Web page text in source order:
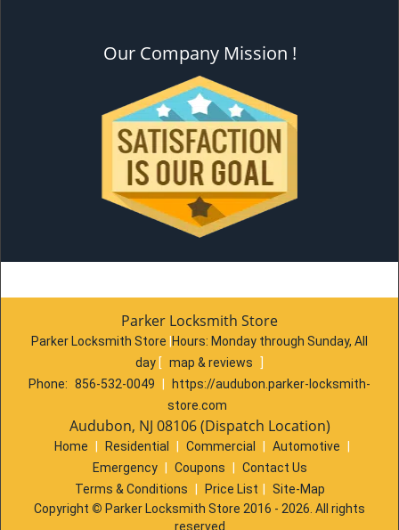
Our Company Mission !
Parker Locksmith Store
Parker Locksmith Store Hours: Monday through Sunday, All
day [ map & reviews
Phone: 856-532-0049
https://audubon.parker-locksmith-
store.com
Audubon, NJ 08106 (Dispatch Location)
Home Residential Commercial Automotive
Emergency
Coupons
Contact Us
Terms & Conditions
Price List
Site-Map
Copyright © Parker Locksmith Store 2016 - 2026. All rights
reserved